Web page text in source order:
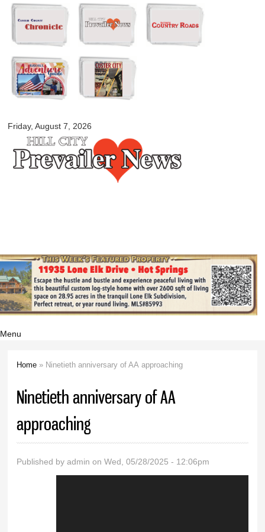
Skip to
main
content
Friday, August 7, 2026
myblackhillscountry.com
Menu
Home » Ninetieth anniversary of AA approaching
Ninetieth anniversary of AA
approaching
Published byadmin on Wed, 05/28/2025 - 12:06pm